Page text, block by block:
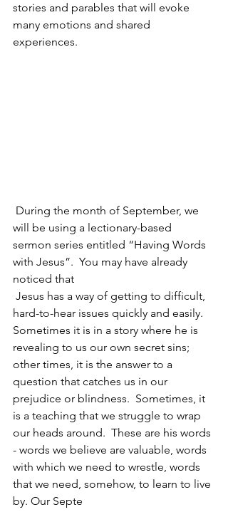
stories and parables that will evoke
many emotions and shared
experiences.
will be using a lectionary-based
sermon series entitled “Having Words
with Jesus”.  You may have already
noticed that
hard-to-hear issues quickly and easily.
Sometimes it is in a story where he is
revealing to us our own secret sins;
other times, it is the answer to a
question that catches us in our
prejudice or blindness.  Sometimes, it
is a teaching that we struggle to wrap
our heads around.  These are his words
- words we believe are valuable, words
with which we need to wrestle, words
that we need, somehow, to learn to live
by. Our Septe